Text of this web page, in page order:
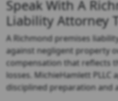
Speak With A
Liability Attorney
A Richmond premises
against negligent property
compensation that reflects
losses. MichieHamlett PLLC
disciplined preparation and